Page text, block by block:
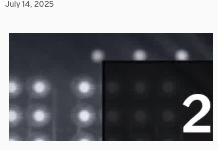
July 14, 2025